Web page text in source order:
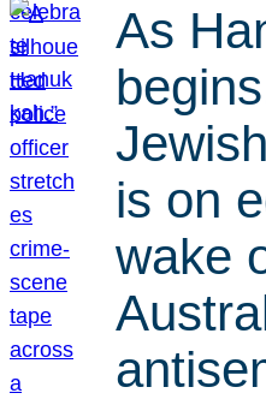
As
is on
wake